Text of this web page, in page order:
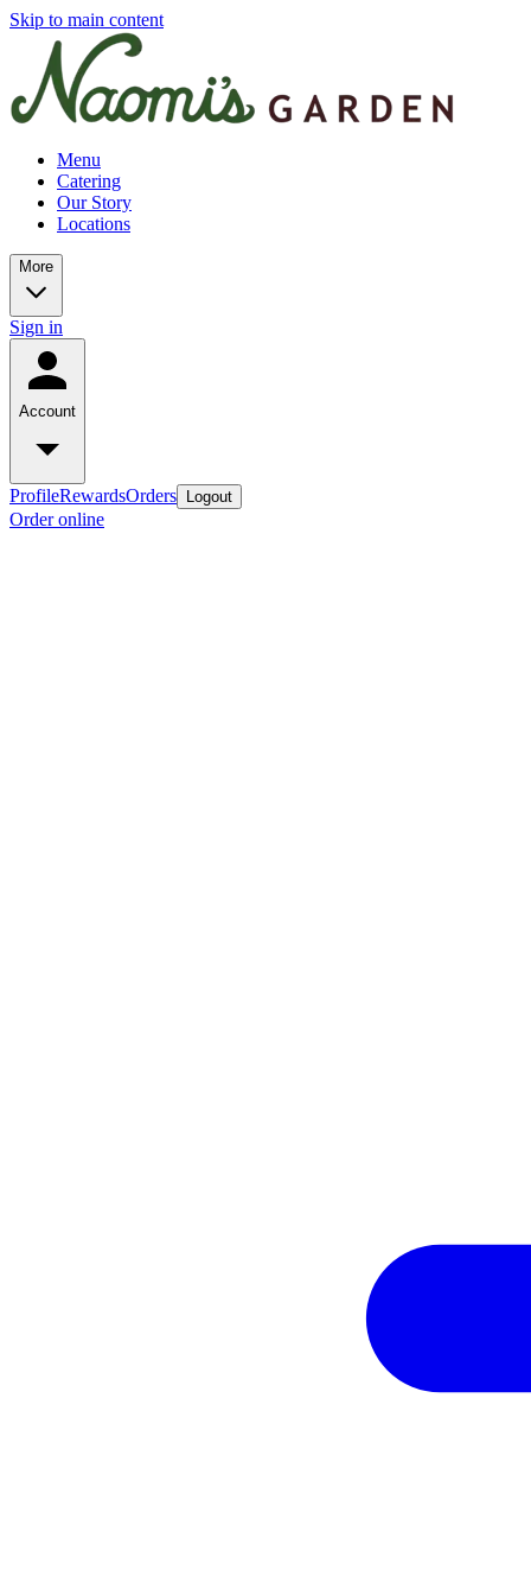
Skip to main content
Menu
Catering
Our Story
Locations
More
Sign in
Account
ProfileRewardsOrders Logout
Order online